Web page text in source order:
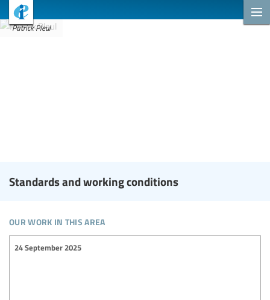
Patrick Pleul
Standards and working conditions
our work in this area
24 September 2025